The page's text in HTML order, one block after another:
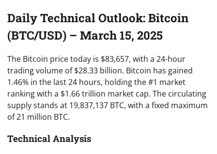
Daily Technical Outlook: Bitcoin
(BTC/USD) – March 15, 2025
The Bitcoin price today is $83,657, with a 24-hour
trading volume of $28.33 billion. Bitcoin has gained
1.46% in the last 24 hours, holding the #1 market
ranking with a $1.66 trillion market cap. The circulating
supply stands at 19,837,137 BTC, with a fixed maximum
of 21 million BTC.
Technical Analysis